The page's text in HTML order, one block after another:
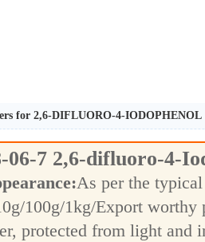
for 2,6-DIFLUORO-4-IODOPHENOL
06-7 2,6-difluoro-4-
As per the typical
100g/1kg/Export
protected from light and